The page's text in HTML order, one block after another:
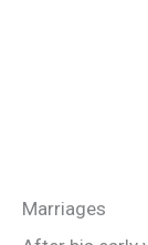
Marriages